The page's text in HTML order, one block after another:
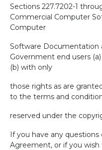
Sections 227.7202-1
Commercial Computer
Computer
Software Documentation
Government end users
(b) with only
those rights as are
to the terms and
reserved under the
If you have any
Agreement, or if you